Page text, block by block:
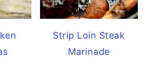
Strip Loin Steak
Marinade